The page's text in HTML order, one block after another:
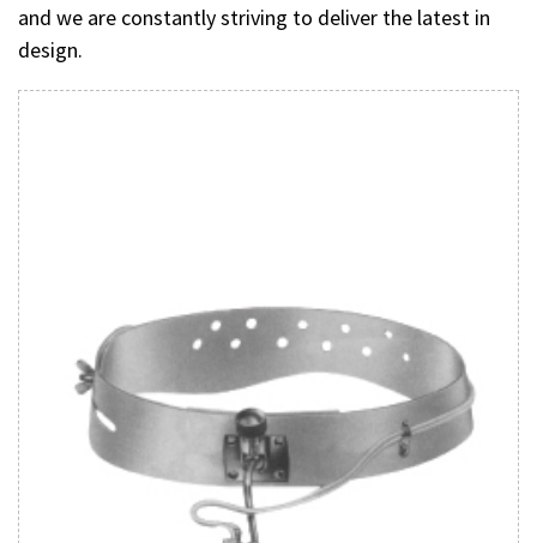
and we are constantly striving to deliver the latest in
design.